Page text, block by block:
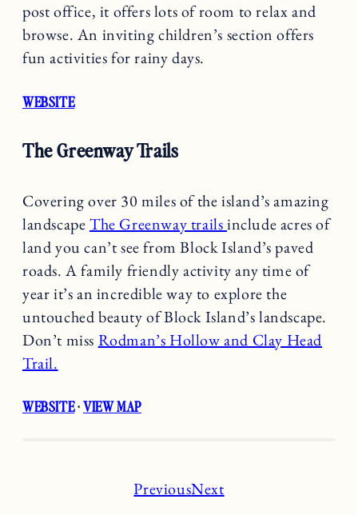
post office, it offers lots of room to relax and
browse. An inviting children’s section offers
fun activities for rainy days.
WEBSITE
The Greenway Trails
Covering over 30 miles of the island’s amazing
landscapeThe Greenway trailsinclude acres of
land you can’t see from Block Island’s paved
roads. A family friendly activity any time of
year it’s an incredible way to explore the
untouched beauty of Block Island’s landscape.
Don’t miss Rodman’s Hollow and Clay Head
Trail.
WEBSITE·VIEW MAP